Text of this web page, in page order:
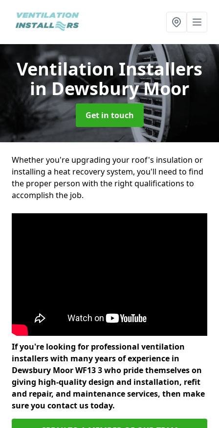
Ventilation Installers
in Dewsbury Moor
Get in touch
Whether you're upgrading your roof's insulation or
installing a heat recovery system, you'll need to find
the proper person with the right qualifications to
accomplish the job.
If you're looking for professional ventilation
installers with many years of experience in
Dewsbury Moor WF13 3 who pride themselves on
giving high-quality design and installation, refit
and repair, and maintenance services, then make
sure you contact us today.